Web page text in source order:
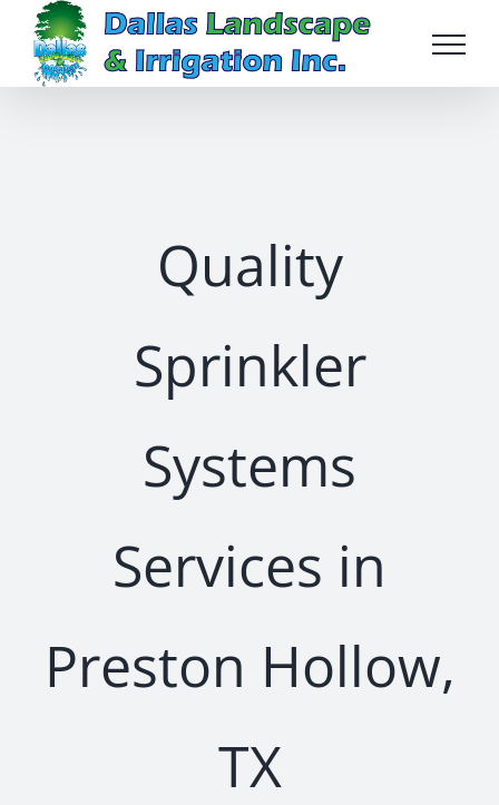
content
Quality
Sprinkler
Systems
Services in
Preston Hollow,
TX